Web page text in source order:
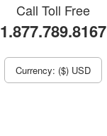
Call Toll Free
1.877.789.8167
Currency: ($) USD